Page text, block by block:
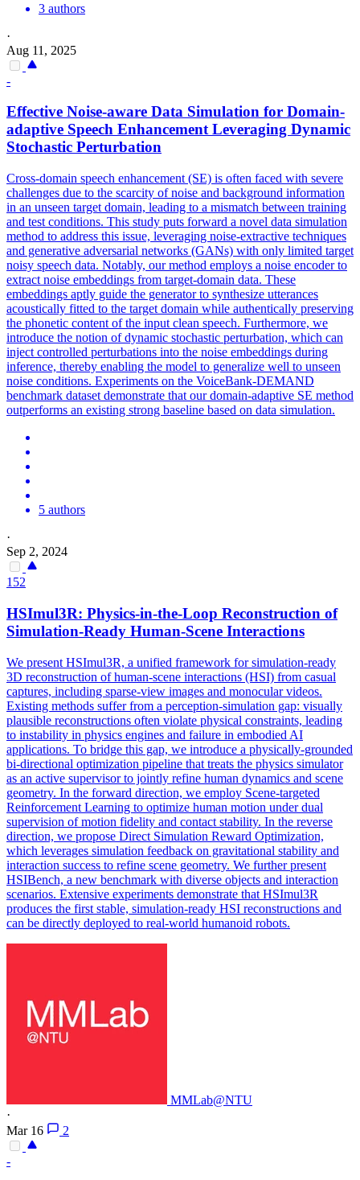
3 authors
·
Aug 11, 2025
-
Effective Noise-aware Data Simulation for Domain-
adaptive Speech Enhancement Leveraging Dynamic
Stochastic Perturbation
Cross-domain speech enhancement (SE) is often faced with severe
challenges due to the scarcity of noise and background information
in an unseen target domain, leading to a mismatch between training
and test conditions. This study puts forward a novel data simulation
method to address this issue, leveraging noise-extractive techniques
and generative adversarial networks (GANs) with only limited target
noisy speech data. Notably, our method employs a noise encoder to
extract noise embeddings from target-domain data. These
embeddings aptly guide the generator to synthesize utterances
acoustically fitted to the target domain while authentically preserving
the phonetic content of the input clean speech. Furthermore, we
introduce the notion of dynamic stochastic perturbation, which can
inject controlled perturbations into the noise embeddings during
inference, thereby enabling the model to generalize well to unseen
noise conditions. Experiments on the VoiceBank-DEMAND
benchmark dataset demonstrate that our domain-adaptive SE method
outperforms an existing strong baseline based on data simulation.
5 authors
·
Sep 2, 2024
152
HSImul3R: Physics-in-the-Loop Reconstruction of
Simulation-Ready Human-Scene Interactions
We present HSImul3R, a unified framework for simulation-ready
3D reconstruction of human-scene interactions (HSI) from casual
captures, including sparse-view images and monocular videos.
Existing methods suffer from a perception-simulation gap: visually
plausible reconstructions often violate physical constraints, leading
to instability in physics engines and failure in embodied AI
applications. To bridge this gap, we introduce a physically-grounded
bi-directional optimization pipeline that treats the physics simulator
as an active supervisor to jointly refine human dynamics and scene
geometry. In the forward direction, we employ Scene-targeted
Reinforcement Learning to optimize human motion under dual
supervision of motion fidelity and contact stability. In the reverse
direction, we propose Direct Simulation Reward Optimization,
which leverages simulation feedback on gravitational stability and
interaction success to refine scene geometry. We further present
HSIBench, a new benchmark with diverse objects and interaction
scenarios. Extensive experiments demonstrate that HSImul3R
produces the first stable, simulation-ready HSI reconstructions and
can be directly deployed to real-world humanoid robots.
MMLab@NTU
·
Mar 16
2
-